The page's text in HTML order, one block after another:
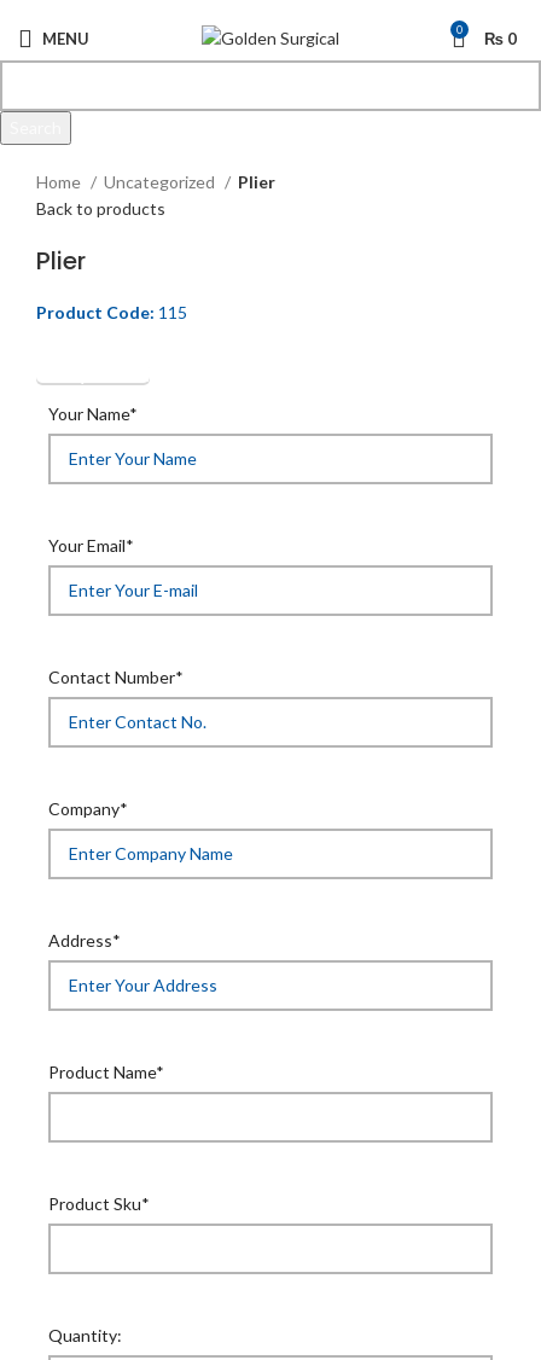
MENU 0 ₨ 0
Home
Uncategorized
Plier
Back to products
Plier
Product Code: 115
Get Quotation
Your Name*
Your Email*
Contact Number*
Company*
Address*
Product Name*
Product Sku*
Quantity: